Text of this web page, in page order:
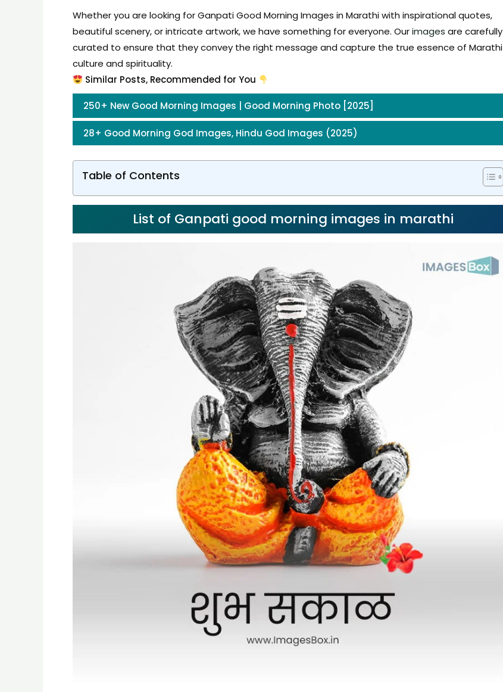
Whether you are looking for Ganpati Good Morning Images in Marathi with inspirational quotes,
beautiful scenery, or intricate artwork, we have something for everyone. Ourimages are carefully
curated to ensure that they convey the right message and capture the true essence of Marathi
culture and spirituality.
Similar Posts, Recommended for You
250+ New Good Morning Images | Good Morning Photo [2025]
28+ Good Morning God Images, Hindu God Images (2025)
Table of Contents
List of Ganpati good morning images in marathi